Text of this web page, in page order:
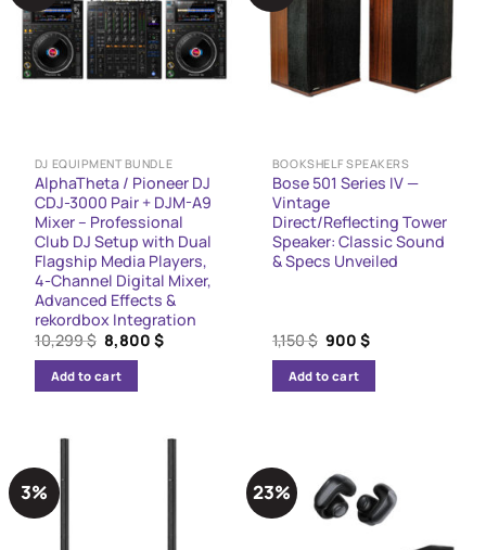
DJ EQUIPMENT BUNDLE
AlphaTheta / Pioneer DJ
CDJ-3000 Pair + DJM-A9
Mixer – Professional
Club DJ Setup with Dual
Flagship Media Players,
4-Channel Digital Mixer,
Advanced Effects &
rekordbox Integration
10,299$ Original
price
was:
10,299 $.
8,800$Current
Add to cart
BOOKSHELF SPEAKERS
Bose 501 Series IV —
Vintage
Direct/Reflecting Tower
Speaker: Classic Sound
& Specs Unveiled
1,150$ Original
price
was:
1,150 $.
900$Current
Add to cart
3% 23%